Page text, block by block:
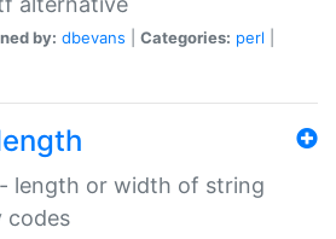
by: dbevans Categories: perl
length or width of string
codes